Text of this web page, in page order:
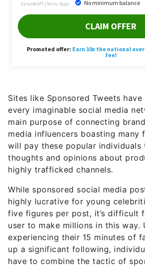
Sites like Sponsored Tweets
every imaginable social media
main purpose of connecting
media influencers boasting many
will pay these popular individuals
thoughts and opinions about
highly trafficked channels.
While sponsored social media
highly lucrative for young
five figures per post, it’s difficult
user to make millions in this way.
experiencing their 15 minutes of
up a significant following,
have to combine the tactic of